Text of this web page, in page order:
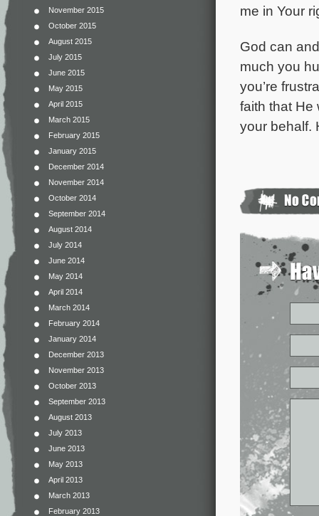
November 2015
October 2015
August 2015
July 2015
June 2015
May 2015
April 2015
March 2015
February 2015
January 2015
December 2014
November 2014
October 2014
September 2014
August 2014
July 2014
June 2014
May 2014
April 2014
March 2014
February 2014
January 2014
December 2013
November 2013
October 2013
September 2013
August 2013
July 2013
June 2013
May 2013
April 2013
March 2013
February 2013
me in Your
God can
much you
you’re
faith that He
your behalf.